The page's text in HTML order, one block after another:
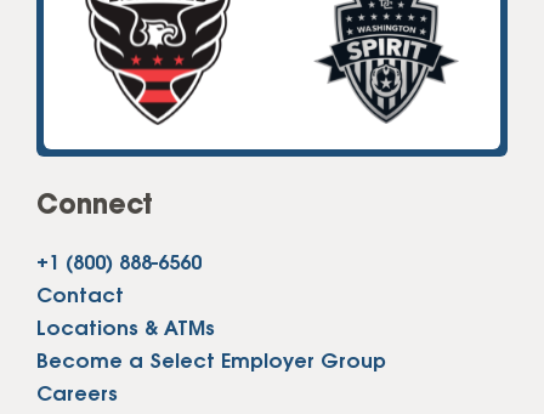
Connect
+1 (800) 888-6560
Contact
Locations & ATMs
Become a Select Employer Group
Careers